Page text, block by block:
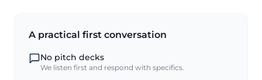
A practical first conversation
No pitch decks
We listen first and respond with specifics.